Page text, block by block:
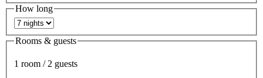
How long
Rooms & guests
1 room / 2 guests